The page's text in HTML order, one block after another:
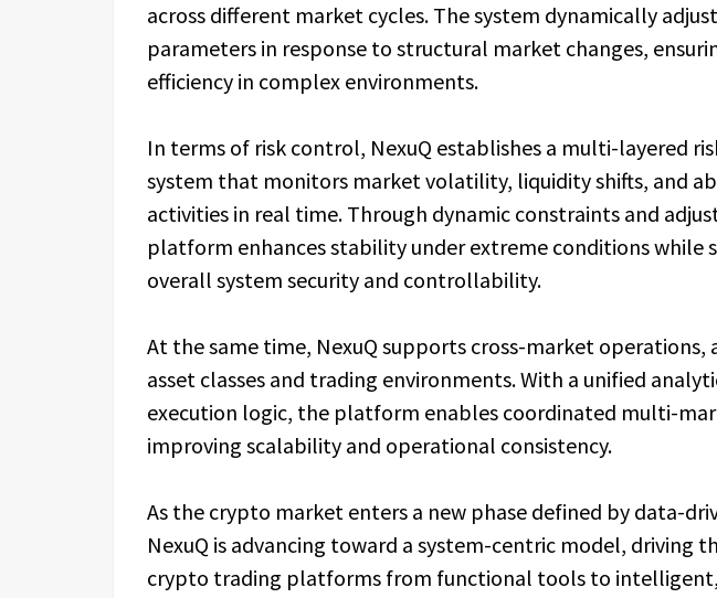
across different market cycles. The system dynamically
parameters in response to structural market changes,
efficiency in complex environments.
In terms of risk control, NexuQ establishes a multi-layered
system that monitors market volatility, liquidity shifts, and
activities in real time. Through dynamic constraints and
platform enhances stability under extreme conditions while
overall system security and controllability.
At the same time, NexuQ supports cross-market
asset classes and trading environments. With a unified
execution logic, the platform enables coordinated multi-
improving scalability and operational consistency.
As the crypto market enters a new phase defined by data-
NexuQ is advancing toward a system-centric model, driving
crypto trading platforms from functional tools to